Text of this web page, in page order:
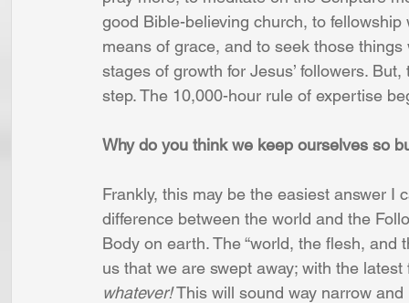
good Bible-believing church, to
means of grace, and to seek those
stages of growth for Jesus’ followers.
step. The 10,000-hour rule of expertise
Why do you think we keep ourselves so
Frankly, this may be the easiest answer
difference between the world and the
Body on earth. The “world, the flesh,
us that we are swept away; with the
whatever! This will sound way narrow